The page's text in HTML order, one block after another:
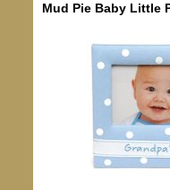
Mud Pie Baby Little